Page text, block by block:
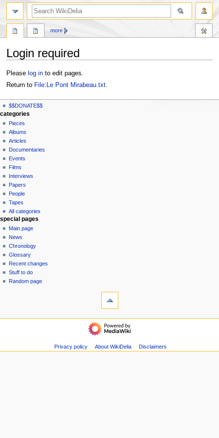
Login required
Jump
to
Jump
to
Please log into edit pages.
Return to File:Le Pont Mirabeau.txt.
N
a
v
g
a
o
n
m
e
u
page actions
file
discussion
read
view
source
history
more
personal tools
log
in
$$DONATE$$
search
categories
Pieces
Albums
Articles
Documentaries
Events
Films
Interviews
Papers
People
Tapes
All categories
special pages
Main page
News
Chronology
Glossary
Recent changes
Stuff to do
Random page
$$DONATE$$
Privacy policy About WikiDelia Disclaimers